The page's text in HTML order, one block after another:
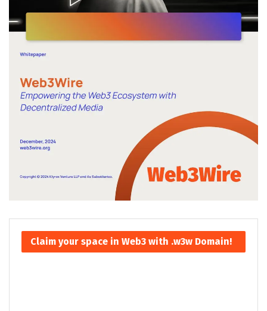
Claim your space in Web3 with .w3w Domain!